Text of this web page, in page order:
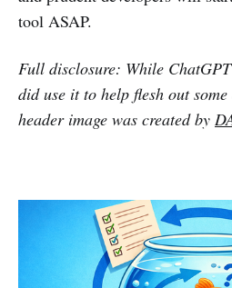
tool ASAP.
Full disclosure: While
did use it to help flesh out
header image was created by